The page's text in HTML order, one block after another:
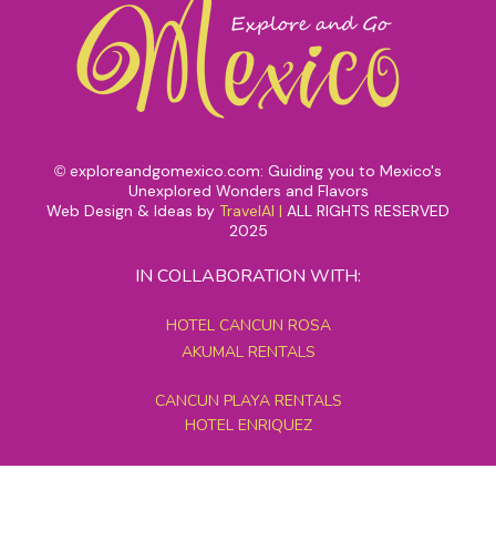
© exploreandgomexico.com: Guiding you to Mexico's
Unexplored Wonders and Flavors
Web Design & Ideas by TravelAI | ALL RIGHTS RESERVED
2025
IN COLLABORATION WITH:
HOTEL CANCUN ROSA
AKUMAL RENTALS
CANCUN PLAYA RENTALS
HOTEL ENRIQUEZ
MEXICO GRAND TOURS